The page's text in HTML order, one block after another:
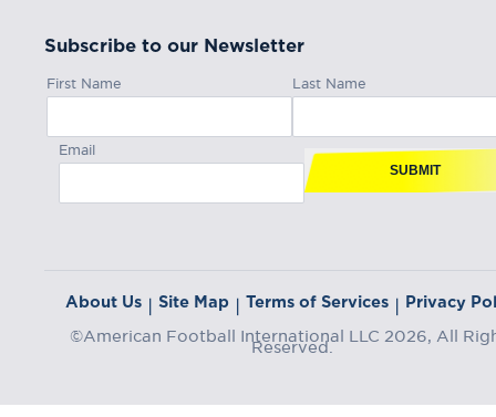
Subscribe to our Newsletter
First Name Last Name
Email
SUBMIT
About Us | Site Map | Terms of Services | Privacy
©American Football International LLC 2026, All
Reserved.